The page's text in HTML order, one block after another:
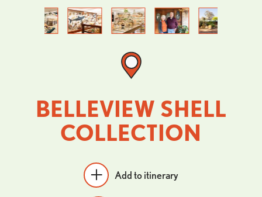
Previous
Next
BELLEVIEW SHELL
COLLECTION
Add to itinerary